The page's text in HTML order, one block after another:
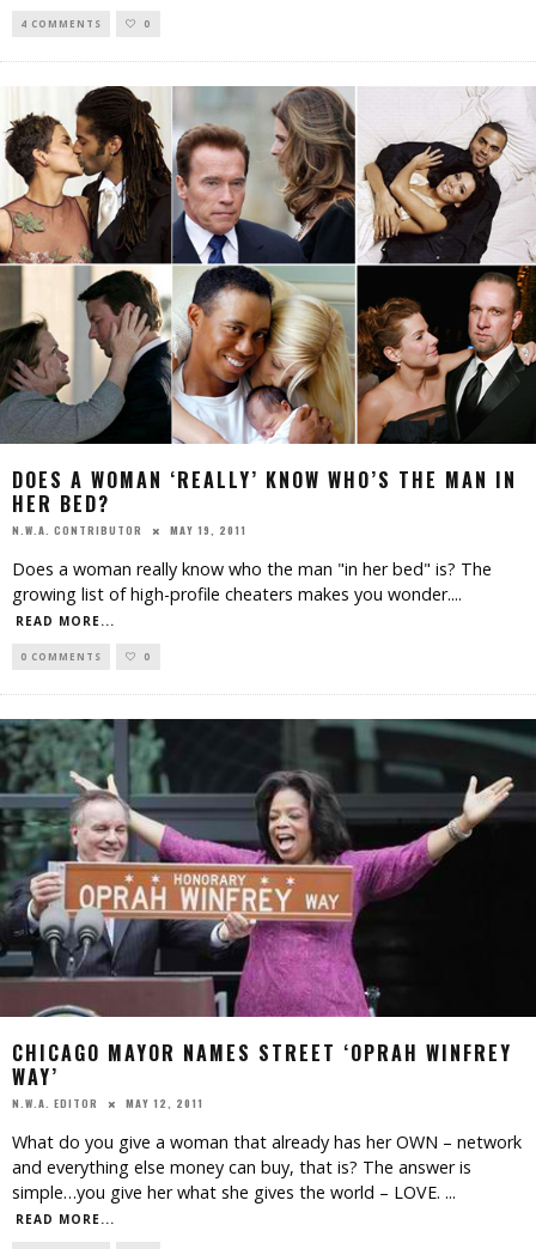
4 COMMENTS 0
DOES A WOMAN ‘REALLY’ KNOW WHO’S THE MAN IN
HER BED?
N.W.A. CONTRIBUTOR MAY 19, 2011
Does a woman really know who the man "in her bed" is? The
growing list of high-profile cheaters makes you wonder....
READ MORE...
0 COMMENTS 0
CHICAGO MAYOR NAMES STREET ‘OPRAH WINFREY
WAY’
N.W.A. EDITOR MAY 12, 2011
What do you give a woman that already has her OWN – network
and everything else money can buy, that is? The answer is
simple…you give her what she gives the world – LOVE. ...
READ MORE...